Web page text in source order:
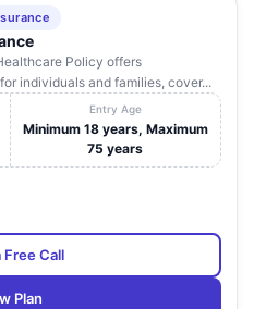
Policy offers
individuals and families, cover...
Entry Age
Minimum 18 years, Maximum
75 years
Free Call
Plan